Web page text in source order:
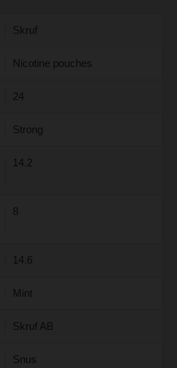
Skruf
Nicotine pouches
24
Strong
14.2
8
14.6
Mint
Skruf AB
Snus